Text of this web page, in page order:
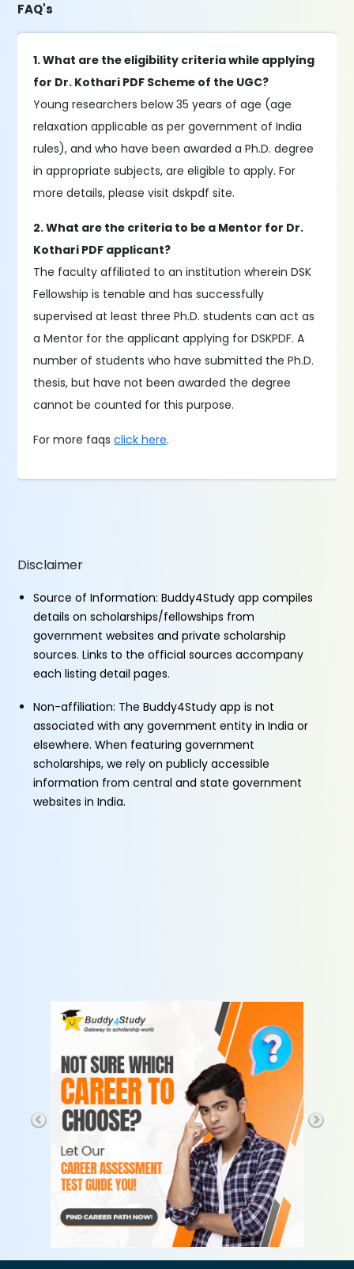
FAQ's
1. What are the eligibility criteria while applying
for Dr. Kothari PDF Scheme of the UGC?
Young researchers below 35 years of age (age
relaxation applicable as per government of India
rules), and who have been awarded a Ph.D. degree
in appropriate subjects, are eligible to apply. For
more details, please visit dskpdf site.
2. What are the criteria to be a Mentor for Dr.
Kothari PDF applicant?
The faculty affiliated to an institution wherein DSK
Fellowship is tenable and has successfully
supervised at least three Ph.D. students can act as
a Mentor for the applicant applying for DSKPDF. A
number of students who have submitted the Ph.D.
thesis, but have not been awarded the degree
cannot be counted for this purpose.
For more faqsclick here.
Disclaimer
Source of Information: Buddy4Study app compiles
details on scholarships/fellowships from
government websites and private scholarship
sources. Links to the official sources accompany
each listing detail pages.
Non-affiliation: The Buddy4Study app is not
associated with any government entity in India or
elsewhere. When featuring government
scholarships, we rely on publicly accessible
information from central and state government
websites in India.